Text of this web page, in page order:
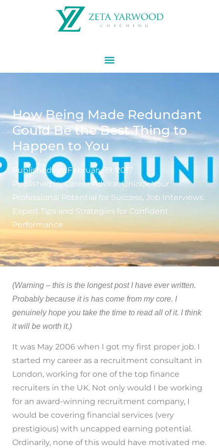
How Being Made Redundant
Could Be the Best Thing to
Happen to You
Published on:February 19, 2017
Published in:Career Advice: Unlock Your
Professional Potential for Success, Job Interviews:
Expert Tips and Strategies for Confident
Performance
(Warning – this is the longest post I have ever written.
Probably because it is has come from my core. I
genuinely hope you take the time to read all of it. I think
it will be worth it.)
It was May 2006 when I got my first proper job. I
started my career as a recruitment consultant in
London, working for one of the top finance
recruiters in the UK. Not only would I be working
for an award-winning recruitment company, I
would be covering financial services (very
prestigious) with uncapped earning potential.
Ordinarily, none of this would have motivated me.